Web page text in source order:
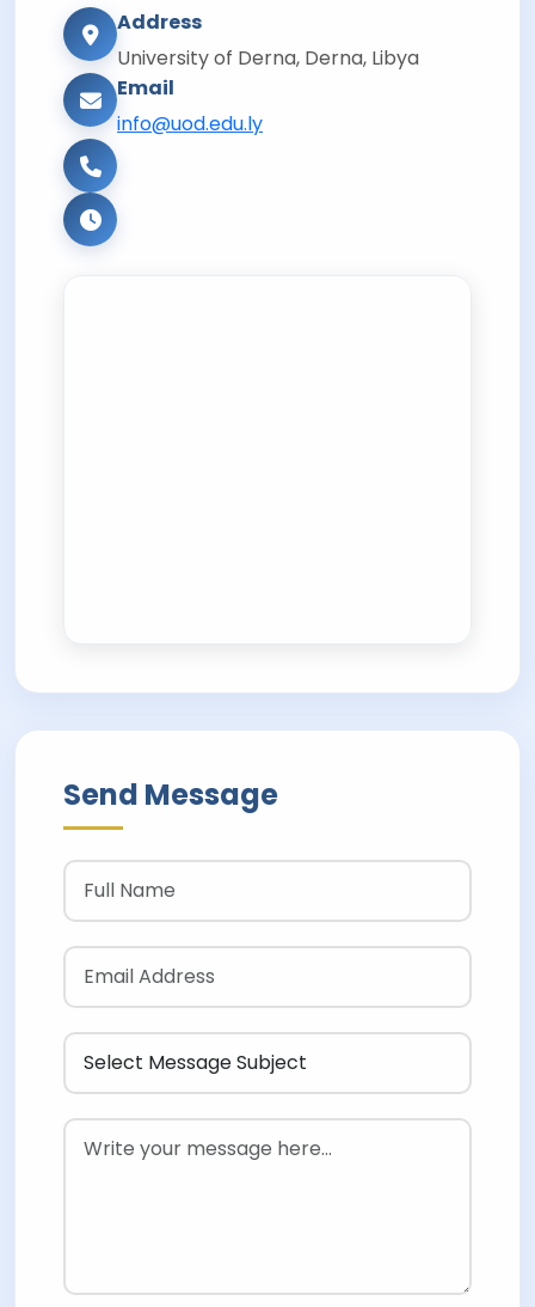
Address
University of Derna, Derna, Libya
Email
info@uod.edu.ly
Send Message